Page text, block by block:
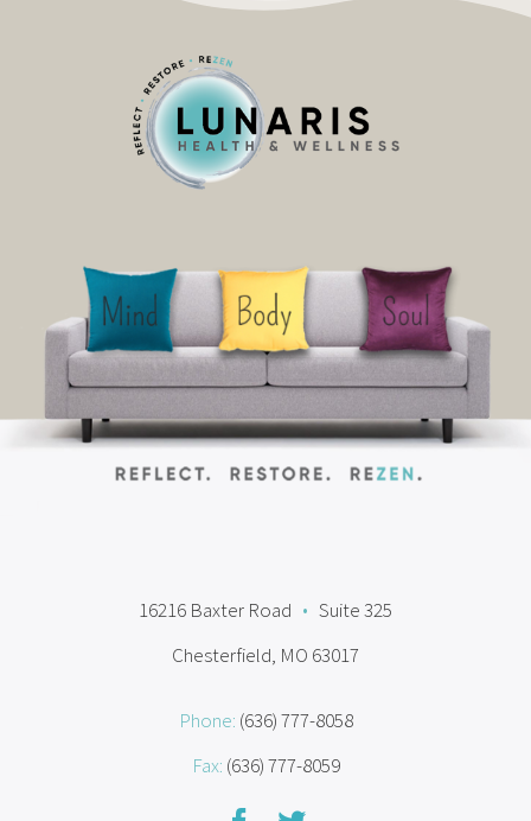
16216 Baxter Road • Suite 325
Chesterfield, MO 63017
Phone: (636) 777-8058
Fax: (636) 777-8059